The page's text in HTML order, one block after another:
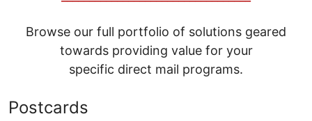
Browse our full portfolio of solutions geared
towards providing value for your
specific direct mail programs.
Postcards